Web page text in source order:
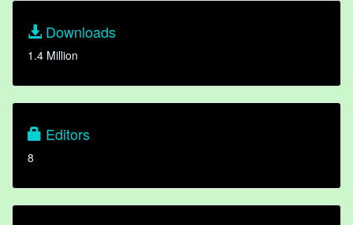
Downloads
1.4 Million
Editors
8